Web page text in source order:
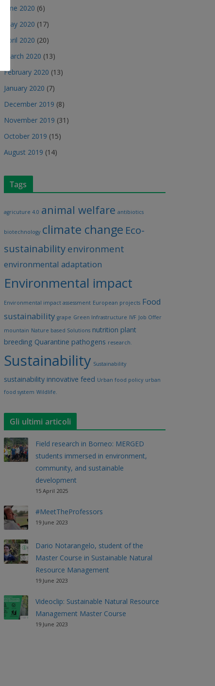
June 2020 (6)
May 2020 (17)
April 2020 (20)
March 2020 (13)
February 2020 (13)
January 2020 (7)
December 2019 (8)
November 2019 (31)
October 2019 (15)
August 2019 (14)
Tags
agricuture 4.0 animal welfare antibiotics
biotechnology climate change Eco-
sustainability environment
environmental adaptation
Environmental impact
Environmental impact assessment European projects Food
sustainability grape Green Infrastructure IVF Job Offer
mountain Nature based Solutions nutrition plant
breeding Quarantine pathogens research.
Sustainability Sustainability
sustainability innovative feed Urban food policy urban
food system Wildlife.
Gli ultimi articoli
Field research in Borneo: MERGED
students immersed in environment,
community, and sustainable
development
15 April 2025
#MeetTheProfessors
19 June 2023
Dario Notarangelo, student of the
Master Course in Sustainable Natural
Resource Management
19 June 2023
Videoclip: Sustainable Natural Resource
Management Master Course
19 June 2023